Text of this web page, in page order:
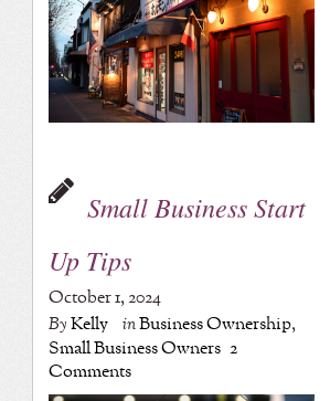
Small Business Start
Up Tips
October 1, 2024
ByKelly inBusiness Ownership,
Small Business Owners 2
Comments